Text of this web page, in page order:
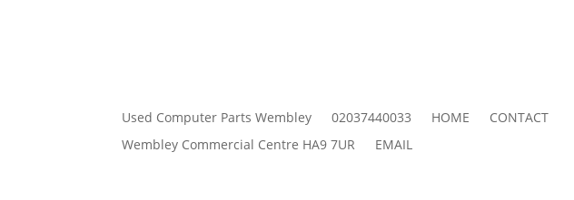
Used Computer Parts Wembley 02037440033 HOME
CONTACT
Wembley Commercial Centre HA9 7UR
EMAIL